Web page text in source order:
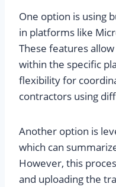
One option is using
in platforms like
These features
within the specific
flexibility for
contractors using
Another option is
which can
However, this
and uploading the